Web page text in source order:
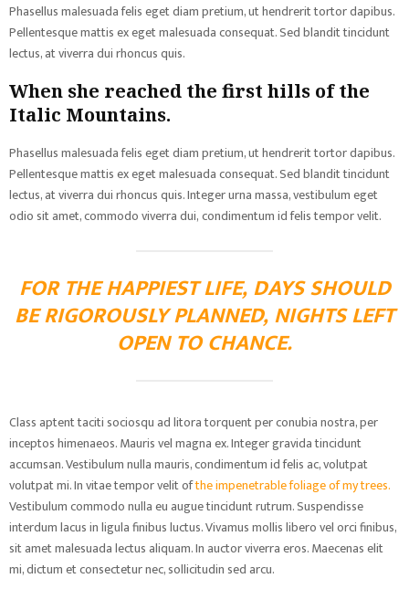
Phasellus malesuada felis eget diam pretium, ut hendrerit tortor dapibus.
Pellentesque mattis ex eget malesuada consequat. Sed blandit tincidunt
lectus, at viverra dui rhoncus quis.
When she reached the first hills of the
Italic Mountains.
Phasellus malesuada felis eget diam pretium, ut hendrerit tortor dapibus.
Pellentesque mattis ex eget malesuada consequat. Sed blandit tincidunt
lectus, at viverra dui rhoncus quis. Integer urna massa, vestibulum eget
odio sit amet, commodo viverra dui, condimentum id felis tempor velit.
FOR THE HAPPIEST LIFE, DAYS SHOULD
BE RIGOROUSLY PLANNED, NIGHTS LEFT
OPEN TO CHANCE.
Class aptent taciti sociosqu ad litora torquent per conubia nostra, per
inceptos himenaeos. Mauris vel magna ex. Integer gravida tincidunt
accumsan. Vestibulum nulla mauris, condimentum id felis ac, volutpat
volutpat mi. In vitae tempor velit ofthe impenetrable foliage of my trees.
Vestibulum commodo nulla eu augue tincidunt rutrum. Suspendisse
interdum lacus in ligula finibus luctus. Vivamus mollis libero vel orci finibus,
sit amet malesuada lectus aliquam. In auctor viverra eros. Maecenas elit
mi, dictum et consectetur nec, sollicitudin sed arcu.